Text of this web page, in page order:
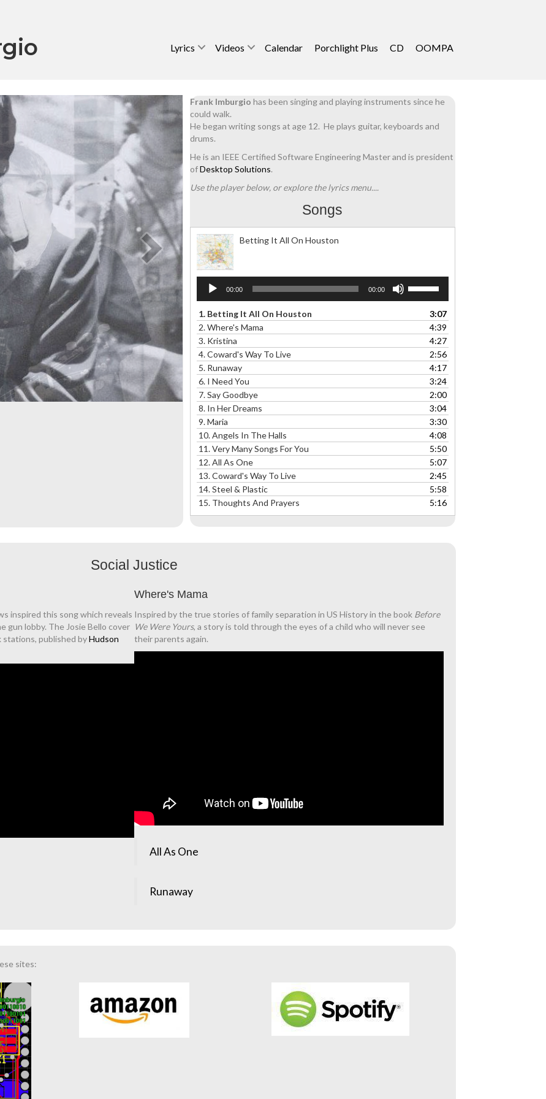
Lyrics Videos Calendar Porchlight Plus CD OOMPA
Frank Imburgio has been singing and playing instruments since he
could walk.
He began writing songs at age 12. He plays guitar, keyboards and
drums.
He is an IEEE Certified Software Engineering Master and is president
ofDesktop Solutions.
Use the player below, or explore the lyrics menu....
Songs
Betting It All On Houston
Audio
Player
00:00 00:00
keys
to
increase
or
decrease
volume.
1. Betting It All On Houston
3:07
2.Where's Mama
4:39
3. Kristina
4:27
4.Coward's Way To Live
2:56
5. Runaway
4:17
6. I Need You
3:24
7.Say Goodbye
2:00
8. In Her Dreams
3:04
9.Maria
3:30
10.Angels In The Halls
4:08
11.Very Many Songs For You
5:50
12.All As One
5:07
13.Coward's Way To Live
2:45
14. Steel & Plastic
5:58
15. Thoughts And Prayers 5:16
Social Justice
inspired this song which reveals
lobby. The Josie Bello cover
stations, published byHudson
Where's Mama
Inspired by the true stories of family separation in US History in the book Before
We Were Yours, a story is told through the eyes of a child who will never see
their parents again.
All As One
Runaway
sites: